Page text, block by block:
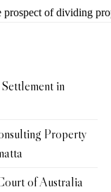
of dividing
in
Property
of Australia